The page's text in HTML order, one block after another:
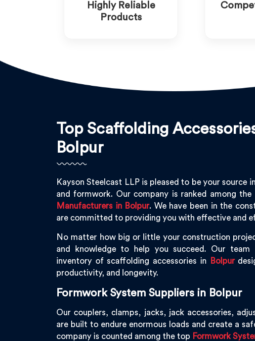
Highly Reliable
Products
Top Scaffolding
Bolpur
Kayson Steelcast LLP is pleased to be your source in
and formwork. Our company is ranked among the
Manufacturers in Bolpur. We have been in the
are committed to providing you with effective and
No matter how big or little your construction
and knowledge to help you succeed. Our
inventory of scaffolding accessories in
Bolpur
productivity, and longevity.
Formwork System Suppliers in Bolpur
Our couplers, clamps, jacks, jack accessories,
are built to endure enormous loads and create a
company is counted among the top Formwork